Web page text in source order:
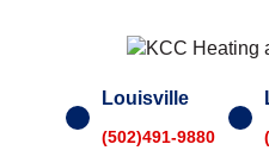
Louisville
(502)491-9880